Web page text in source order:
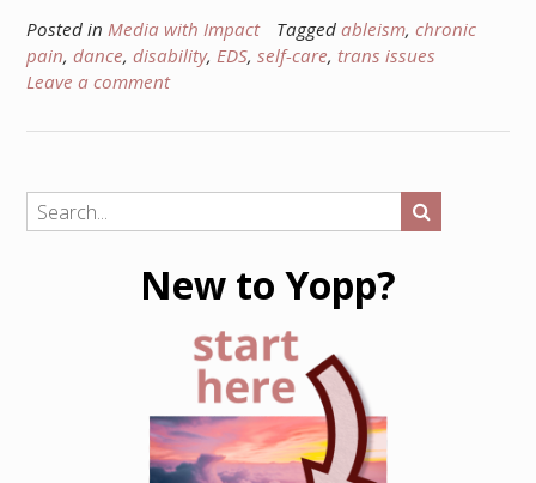
Posted in Media with Impact Tagged ableism, chronic
pain, dance, disability, EDS, self-care, trans issues
Leave a comment
New to Yopp?